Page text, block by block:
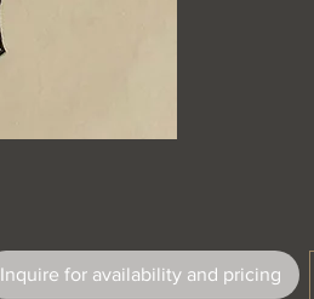
Inquire for availability and pricing